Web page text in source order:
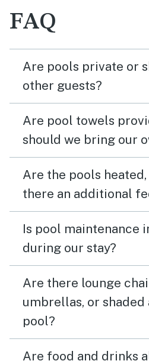
FAQ
Are pools private or
other guests?
Are pool towels
should we bring our
Are the pools heated,
there an additional
Is pool maintenance
during our stay?
Are there lounge
umbrellas, or shaded
pool?
Are food and drinks